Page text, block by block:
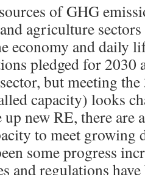
of GHG
agriculture
economy and daily
pledged for 2030
but meeting
capacity) looks
up new RE, there
to meet growing
some progress
and regulations